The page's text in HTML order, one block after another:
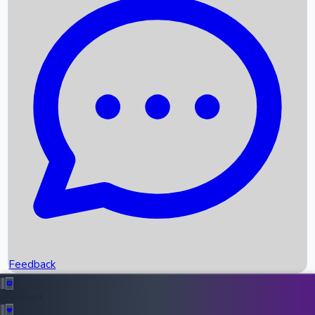
Recent News
Box Office Records
Upcoming Movies
Recent OTT Movies
Feedback